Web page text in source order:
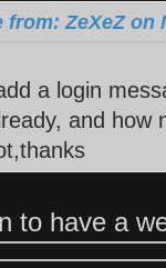
from: ZeXeZ on
a login
and how
to have a